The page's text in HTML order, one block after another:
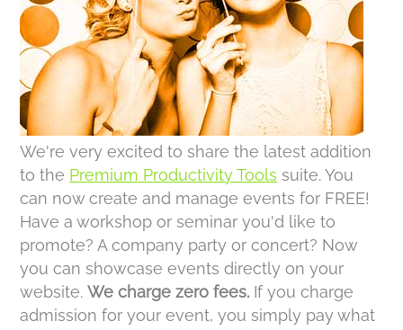
We're very excited to share the latest addition
to the Premium Productivity Tools suite. You
can now create and manage events for FREE!
Have a workshop or seminar you'd like to
promote? A company party or concert? Now
you can showcase events directly on your
website.We charge zero fees. If you charge
admission for your event, you simply pay what